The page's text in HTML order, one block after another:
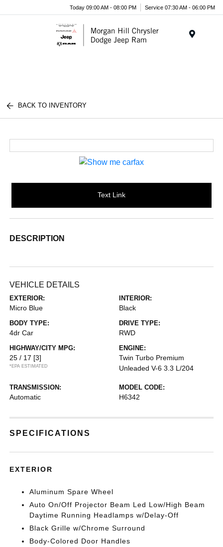
Today 09:00 AM - 08:00 PM Service 07:30 AM - 06:00 PM
BACK TO INVENTORY
Text Link
DESCRIPTION
VEHICLE DETAILS
EXTERIOR:
Micro Blue
INTERIOR:
Black
BODY TYPE:
4dr Car
DRIVE TYPE:
RWD
HIGHWAY/CITY MPG:
25 / 17 [3]
*EPA ESTIMATED
ENGINE:
Twin Turbo Premium
Unleaded V-6 3.3 L/204
TRANSMISSION:
Automatic
MODEL CODE:
H6342
SPECIFICATIONS
EXTERIOR
Aluminum Spare Wheel
Auto On/Off Projector Beam Led Low/High Beam
Daytime Running Headlamps w/Delay-Off
Black Grille w/Chrome Surround
Body-Colored Door Handles